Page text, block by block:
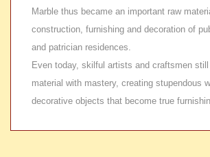
Marble thus became an important raw
construction, furnishing and decoration of
and patrician residences.
Even today, skilful artists and craftsmen
material with mastery, creating stupendous
decorative objects that become true